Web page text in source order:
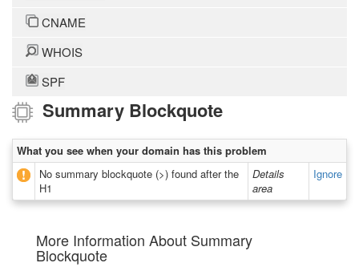
CNAME
WHOIS
SPF
Summary Blockquote
What you see when your domain has this problem
No summary blockquote (>) found after the
H1
Details
area
Ignore
More Information About Summary
Blockquote